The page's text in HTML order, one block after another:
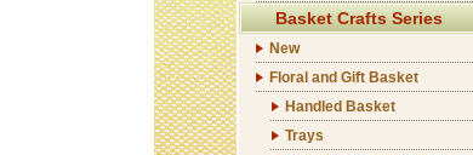
Basket Crafts Series
New
Floral and Gift Basket
Handled Basket
Trays